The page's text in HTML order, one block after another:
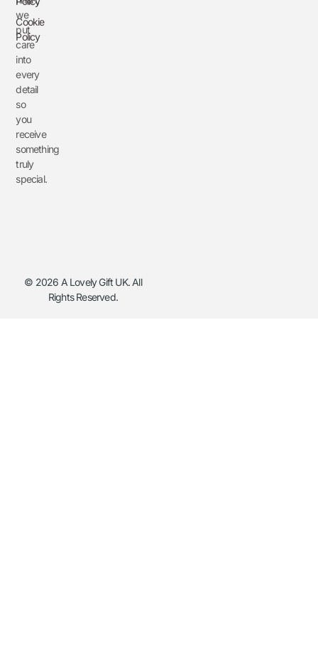
we
put
care
into
every
detail
so
you
receive
something
truly
special.
Cookie
Policy
© 2026 A Lovely Gift UK. All
Rights Reserved.